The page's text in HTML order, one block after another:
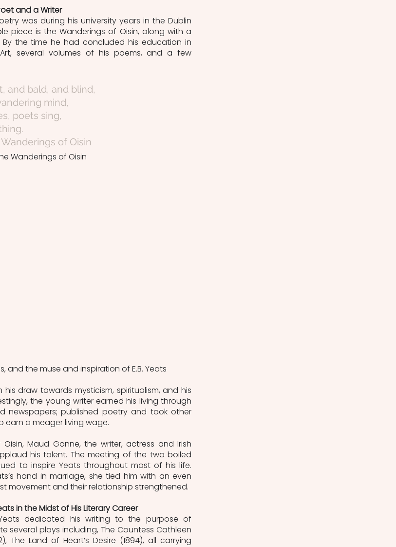
and a Writer
was during his university years in the Dublin
piece is the Wanderings of Oisin, along with a
the time he had concluded his education in
several volumes of his poems, and a few
and bald, and blind,
mind,
poets sing,
of Oisin
Wanderings of Oisin
and the muse and inspiration of E.B. Yeats
draw towards mysticism, spiritualism, and his
the young writer earned his living through
newspapers; published poetry and took other
earn a meager living wage.
Maud Gonne, the writer, actress and Irish
his talent. The meeting of the two boiled
to inspire Yeats throughout most of his life.
hand in marriage, she tied him with an even
movement and their relationship strengthened.
in the Midst of His Literary Career
dedicated his writing to the purpose of
several plays including, The Countess Cathleen
The Land of Heart’s Desire (1894), all carrying